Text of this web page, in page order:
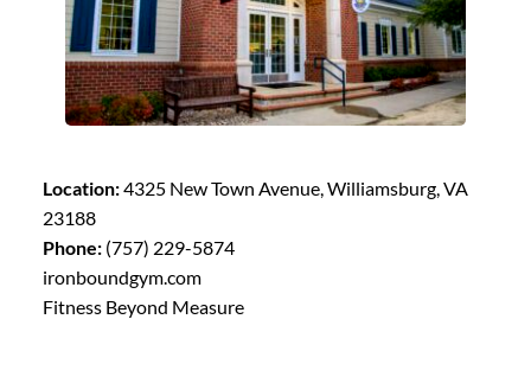
Location:4325 New Town Avenue, Williamsburg, VA
23188
Phone:(757) 229-5874
ironboundgym.com
Fitness Beyond Measure